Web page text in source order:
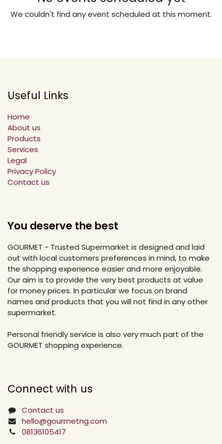
We couldn't find any event scheduled at this moment.
Useful Links
Home
About us
Products
Services
Legal
Privacy Policy
Contact us
You deserve the best
GOURMET - Trusted Supermarket is designed and laid
out with local customers preferences in mind, to make
the shopping experience easier and more enjoyable.
Our aim is to provide the very best products at value
for money prices. In particular we focus on brand
names and products that you will not find in any other
supermarket.
Personal friendly service is also very much part of the
GOURMET shopping experience.
Connect with us
Contact us
hello@gourmetng.com
08136105417